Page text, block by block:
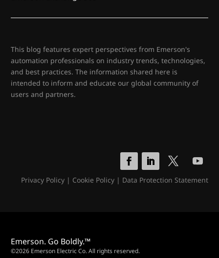
This blog features expert perspectives from Emerson's
automation professionals on industry trends, technologies,
and best practices. The information shared here is
intended to inform and educate our global community of
users and partners.
Privacy Policy| Cookie Policy| Data Protection Statement
Emerson. Go Boldly.™
©2026 Emerson Electric Co. All rights reserved.